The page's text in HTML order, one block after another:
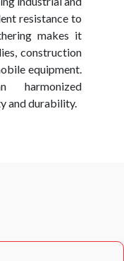
resistance to
makes it
construction
equipment.
harmonized
and durability.